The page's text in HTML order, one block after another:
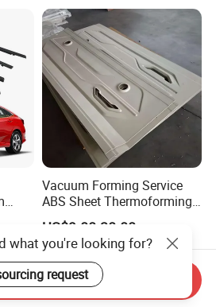
Vacuum Forming Service
ABS Sheet Thermoforming
for Automotive Interior
Dashboard Door Trim
Instrument Panel Parts Low
Volume Production
US$9.00-30.00
what you're looking for?
request
Send Inquiry